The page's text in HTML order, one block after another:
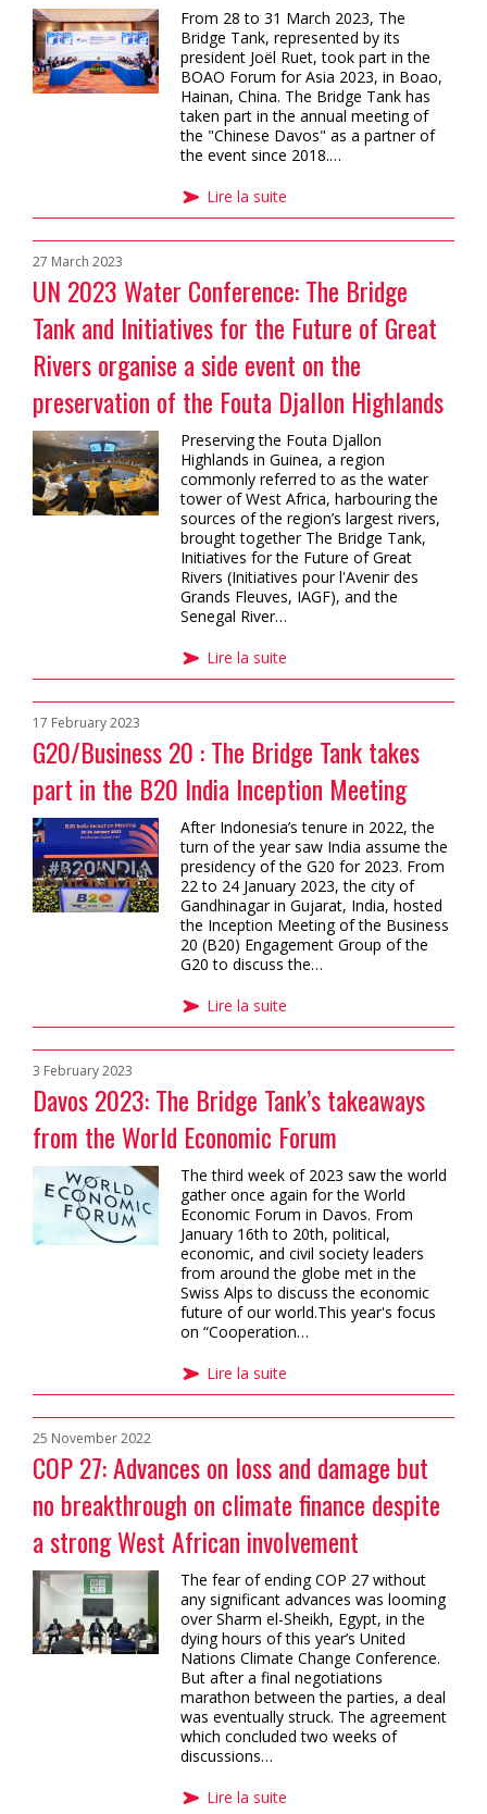
From 28 to 31 March 2023, The
Bridge Tank, represented by its
president Joël Ruet, took part in the
BOAO Forum for Asia 2023, in Boao,
Hainan, China. The Bridge Tank has
taken part in the annual meeting of
the "Chinese Davos" as a partner of
the event since 2018.…
Lire la suite
UN 2023 Water Conference: The Bridge
Tank and Initiatives for the Future of Great
Rivers organise a side event on the
preservation of the Fouta Djallon Highlands
27 March 2023
Preserving the Fouta Djallon
Highlands in Guinea, a region
commonly referred to as the water
tower of West Africa, harbouring the
sources of the region’s largest rivers,
brought together The Bridge Tank,
Initiatives for the Future of Great
Rivers (Initiatives pour l'Avenir des
Grands Fleuves, IAGF), and the
Senegal River…
Lire la suite
G20/Business 20 : The Bridge Tank takes
part in the B20 India Inception Meeting
17 February 2023
After Indonesia’s tenure in 2022, the
turn of the year saw India assume the
presidency of the G20 for 2023. From
22 to 24 January 2023, the city of
Gandhinagar in Gujarat, India, hosted
the Inception Meeting of the Business
20 (B20) Engagement Group of the
G20 to discuss the…
Lire la suite
Davos 2023: The Bridge Tank’s takeaways
from the World Economic Forum
3 February 2023
The third week of 2023 saw the world
gather once again for the World
Economic Forum in Davos. From
January 16th to 20th, political,
economic, and civil society leaders
from around the globe met in the
Swiss Alps to discuss the economic
future of our world.This year's focus
on “Cooperation…
Lire la suite
COP 27: Advances on loss and damage but
no breakthrough on climate finance despite
a strong West African involvement
25 November 2022
The fear of ending COP 27 without
any significant advances was looming
over Sharm el-Sheikh, Egypt, in the
dying hours of this year’s United
Nations Climate Change Conference.
But after a final negotiations
marathon between the parties, a deal
was eventually struck. The agreement
which concluded two weeks of
discussions…
Lire la suite